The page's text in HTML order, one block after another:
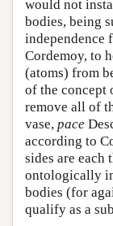
would not
bodies, being
independence
Cordemoy, to
(atoms) from
of the concept
remove all of
vase, pace
according to
sides are each
ontologically
bodies (for
qualify as a